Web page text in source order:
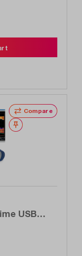
Compare
Wishlist
USB
16